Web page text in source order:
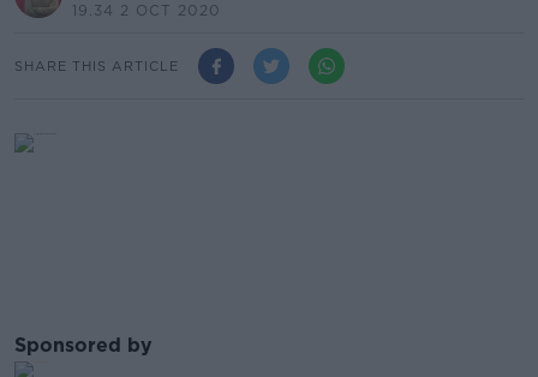
19.34 2 OCT 2020
SHARE THIS ARTICLE
Sponsored by